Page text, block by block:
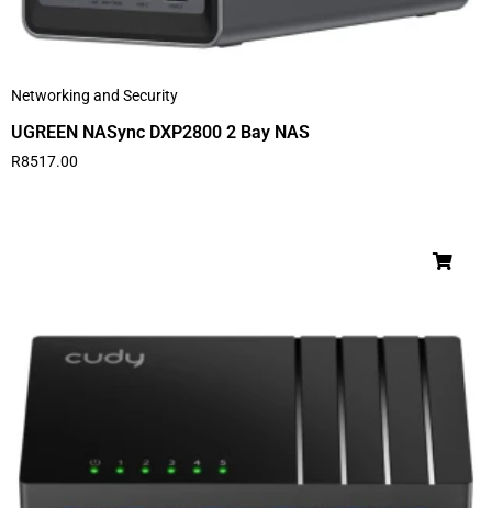
Networking and Security
UGREEN NASync DXP2800 2 Bay NAS
R8517.00